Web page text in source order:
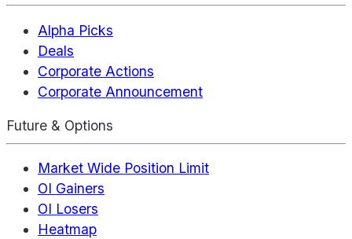
Alpha Picks
Deals
Corporate Actions
Corporate Announcement
Future & Options
Market Wide Position Limit
OI Gainers
OI Losers
Heatmap